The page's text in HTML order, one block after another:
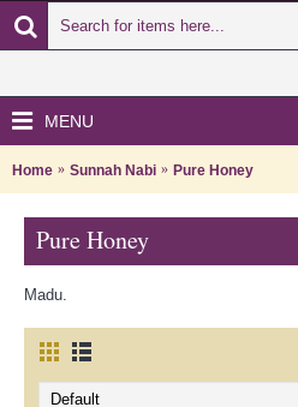
MENU
Home Sunnah Nabi Pure Honey
Pure Honey
Madu.